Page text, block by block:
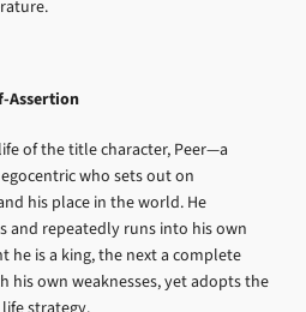
Assertion
of the title character, Peer—a
who sets out on
his place in the world. He
and repeatedly runs into his own
he is a king, the next a complete
his own weaknesses, yet adopts the